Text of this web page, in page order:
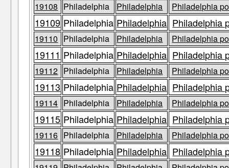
19108 Philadelphia Philadelphia Philadelphia
19109 Philadelphia Philadelphia Philadelphia
19110 Philadelphia Philadelphia Philadelphia
19111 Philadelphia Philadelphia Philadelphia
19112 Philadelphia Philadelphia Philadelphia
19113 Philadelphia Philadelphia Philadelphia
19114 Philadelphia Philadelphia Philadelphia
19115 Philadelphia Philadelphia Philadelphia
19116 Philadelphia Philadelphia Philadelphia
19118 Philadelphia Philadelphia Philadelphia